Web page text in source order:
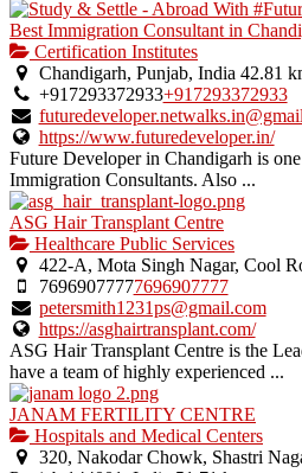
Best Immigration Consultant in
Certification Institutes
Chandigarh, Punjab, India 42.81
+917293372933+917293372933
https://www.futuredeveloper.in/
Future Developer in Chandigarh is
Immigration Consultants. Also ...
ASG Hair Transplant Centre
Healthcare Public Services
422-A, Mota Singh Nagar, Cool
76969077777696907777
petersmith1231ps@gmail.com
https://asghairtransplant.com/
ASG Hair Transplant Centre is the
have a team of highly experienced ...
JANAM FERTILITY CENTRE
Hospitals and Medical Centers
320, Nakodar Chowk, Shastri